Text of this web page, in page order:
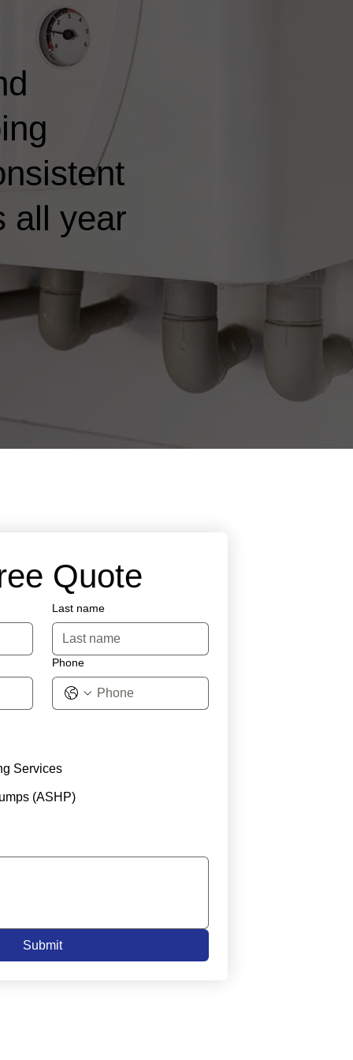
all year
Quote
Last name
Phone
Services
(ASHP)
Submit